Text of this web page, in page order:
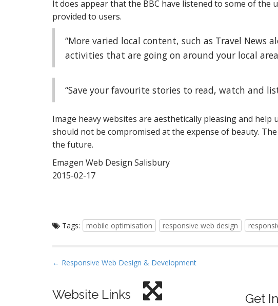
It does appear that the BBC have listened to some of the
provided to users.
“More varied local content, such as Travel News
activities that are going on around your local
“Save your favourite stories to read, watch and
Image heavy websites are aesthetically pleasing and
should not be compromised at the expense of beauty.
the future.
Emagen Web Design Salisbury
2015-02-17
Tags: mobile optimisation responsive web design
P
s
← Responsive Web Design & Development
Website Links Get